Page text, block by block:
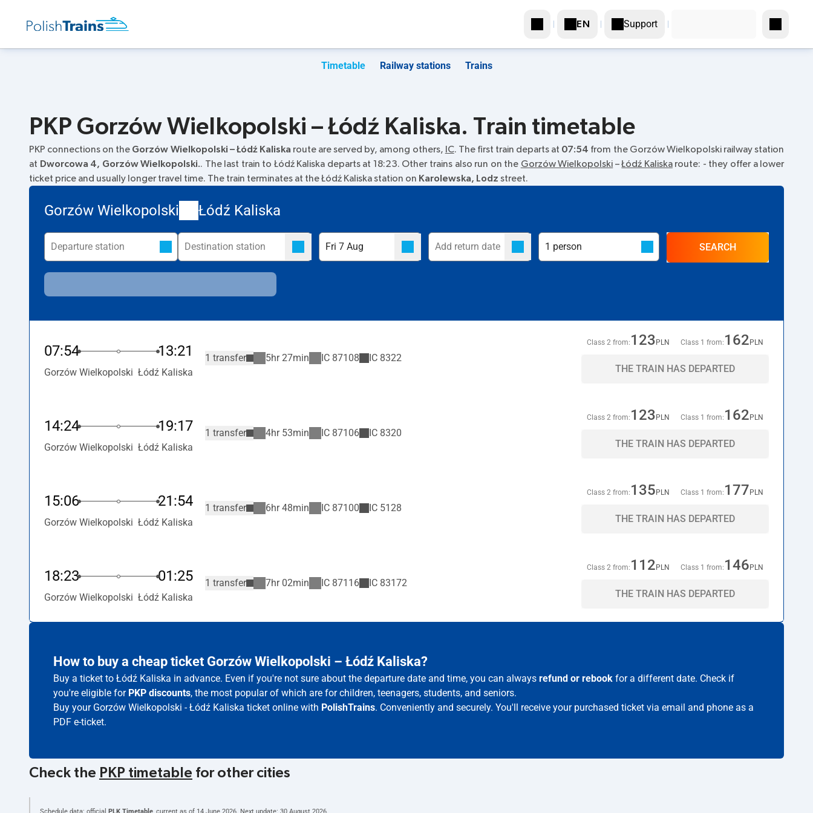
EN Support
Timetable Railway stations Trains
PKP Gorzów Wielkopolski – Łódź Kaliska. Train timetable
PKP connections on the Gorzów Wielkopolski – Łódź Kaliska route are served by, among others, IC. The first train departs at 07:54 from the Gorzów Wielkopolski railway station
at Dworcowa 4, Gorzów Wielkopolski.. The last train to Łódź Kaliska departs at 18:23. Other trains also run on the Gorzów Wielkopolski –Łódź Kaliskaroute: - they offer a lower
ticket price and usually longer travel time. The train terminates at the Łódź Kaliska station on Karolewska, Lodz street.
Gorzów Wielkopolski Łódź Kaliska
SEARCH
07:54 13:21
Gorzów Wielkopolski Łódź Kaliska
1 transfer 5hr 27min IC 87108 IC 8322
Class 2 from: 123 PLN Class 1 from: 162 PLN
THE TRAIN HAS DEPARTED
14:24 19:17
Gorzów Wielkopolski Łódź Kaliska
1 transfer 4hr 53min IC 87106 IC 8320
Class 2 from: 123 PLN Class 1 from: 162 PLN
THE TRAIN HAS DEPARTED
15:06 21:54
Gorzów Wielkopolski Łódź Kaliska
1 transfer 6hr 48min IC 87100 IC 5128
Class 2 from: 135 PLN Class 1 from: 177 PLN
THE TRAIN HAS DEPARTED
18:23 01:25
Gorzów Wielkopolski Łódź Kaliska
1 transfer 7hr 02min IC 87116 IC 83172
Class 2 from: 112 PLN Class 1 from: 146 PLN
THE TRAIN HAS DEPARTED
How to buy a cheap ticket Gorzów Wielkopolski – Łódź Kaliska?
Buy a ticket to Łódź Kaliska in advance. Even if you're not sure about the departure date and time, you can always refund or rebook for a different date. Check if
you're eligible for PKP discounts, the most popular of which are for children, teenagers, students, and seniors.
Buy your Gorzów Wielkopolski - Łódź Kaliska ticket online with PolishTrains. Conveniently and securely. You'll receive your purchased ticket via email and phone as a
PDF e-ticket.
Check the PKP timetable for other cities